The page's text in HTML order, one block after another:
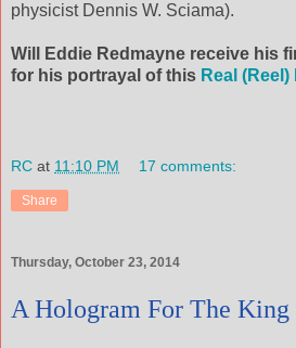
physicist Dennis W. Sciama).
Will Eddie Redmayne receive his
for his portrayal of this Real
RC at 11:10 PM 17 comments:
Share
Thursday, October 23, 2014
A Hologram For The King